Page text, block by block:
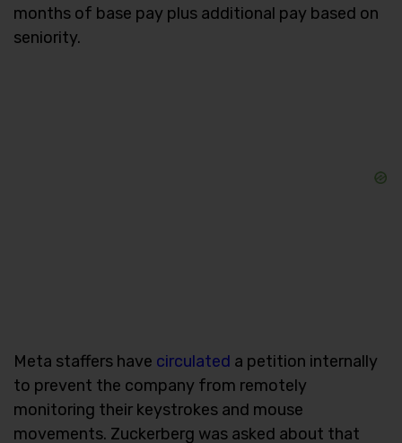
months of base pay plus additional pay based on
seniority.
Meta staffers have circulated a petition internally
to prevent the company from remotely
monitoring their keystrokes and mouse
movements. Zuckerberg was asked about that